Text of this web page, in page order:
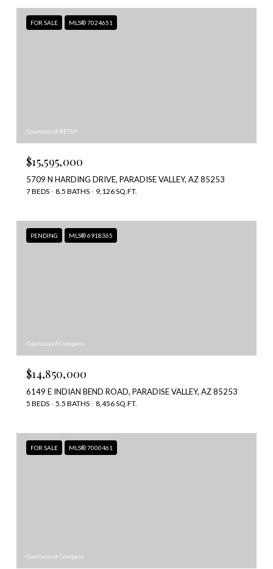
FOR SALE MLS® 7024651
Courtesy of RETSY
$15,595,000
5709 N HARDING DRIVE, PARADISE VALLEY, AZ 85253
7 BEDS 8.5 BATHS 9,126 SQ.FT.
PENDING MLS® 6918365
Courtesy of Compass
$14,850,000
6149 E INDIAN BEND ROAD, PARADISE VALLEY, AZ 85253
5 BEDS 5.5 BATHS 8,456 SQ.FT.
FOR SALE MLS® 7000461
Courtesy of Compass